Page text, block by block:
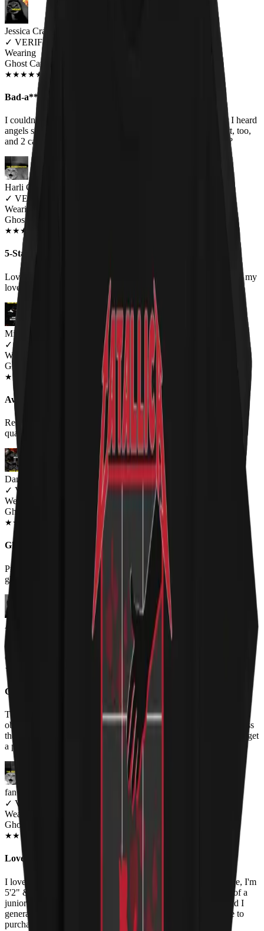
Jessica Craig
✓ VERIFIED MEOWER
Wearing
Ghost Cats T-Shirt
★★★★★
Bad-a**!!!
I couldn't wait to open the package and see my shirt. I swear I heard
angels sing when I held it up. I have the matching Ghost shirt, too,
and 2 cats. What could be better than a perfect combination??
Harli Colhoun
✓ VERIFIED MEOWER
Wearing
Ghost Cat Unisex T-shirt
★★★
5-Star
Love it. As a fan of Ghost, this is a awesome shirt that combines my
love for cats and the band Ghost.
Michael Schmid
✓VERIFIED MEOWER
Wearing
Ghost Cats T-Shirt
★★ JAN 2020
Awesome quality
Review title says it all, right? :-) I am more than happy with the
quality! Keep up the good work!
Dan Blakeman
✓ VERIFIED MEOWER
Wearing
Ghost Cat Unisex T-shirt
★★ OCT 2018
Ghost!
Probably my new favorite shirt! As someone who likes cats and
ghost this is perfect!
Aaron Heuckroth
✓
VERIFIED MEOWER
Ghost Cat Unisex T-shirt
★
Great image, not-so-great shirt quality
The image is great (which I knew from the preview on the store,
obviously), but the quality of the shirt itself and the printing are less
than I'd like. This seems to be the same kind of print you'd use to get
a photograph printed on a T-shirt, and not a screen printing.
fan of Ghost and cats
✓ VERIFIED MEOWER
Wearing
Ghost Cat Women's T-Shirt
★★★
Love the graphic, bad fit.
I love the art on the shirt, but the fit is pretty poor. For reference, I'm
5'2" & ~115 lbs. and ordered a small. I think the shirt is more of a
junior's cut than a women's cut, because the fit is very tight and I
generally fit comfortably into a women's XS or S. Would love to
purchase more shirts if the fit is improved!